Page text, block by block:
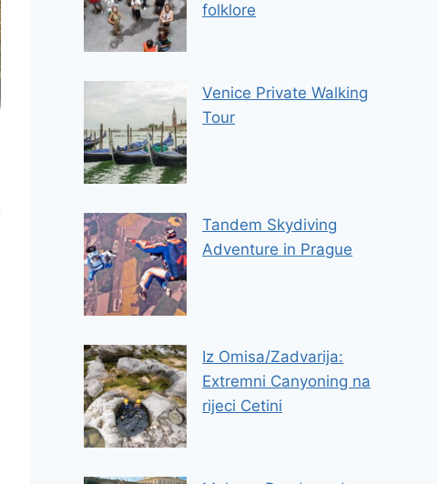
folklore
Venice Private Walking
Tour
Tandem Skydiving
Adventure in Prague
Iz Omisa/Zadvarija:
Extremni Canyoning na
rijeci Cetini